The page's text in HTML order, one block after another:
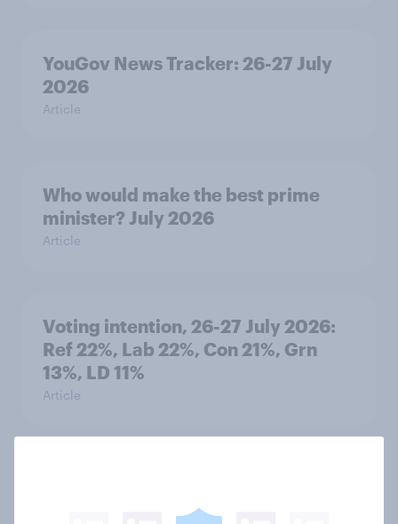
YouGov News Tracker: 26-27 July
2026
Article
Who would make the best prime
minister? July 2026
Article
Voting intention, 26-27 July 2026:
Ref 22%, Lab 22%, Con 21%, Grn
13%, LD 11%
Article